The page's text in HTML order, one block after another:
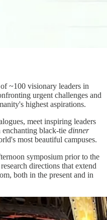
~100 visionary leaders in
urgent challenges and
highest aspirations.
meet inspiring leaders
black-tie dinner
most beautiful campuses.
symposium prior to the
directions that extend
both in the present and in